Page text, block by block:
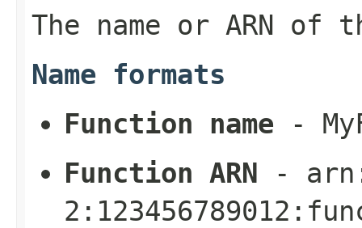
The name or ARN of
Name formats
Function name -
Function ARN -